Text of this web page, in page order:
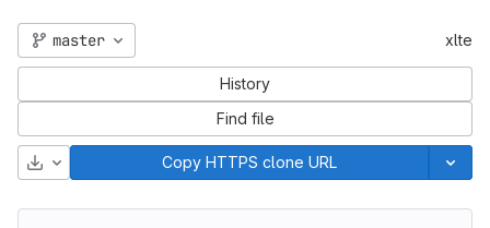
master xlte
History
Find file
Download Copy HTTPS clone URL